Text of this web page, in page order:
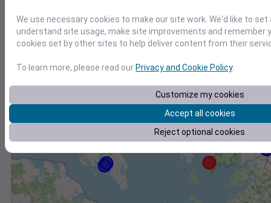
−
We use necessary cookies to make our site work. We'd like to
understand site usage, make site improvements and remember
cookies set by other sites to help deliver content from their
To learn more, please read ourPrivacy and Cookie Policy.
Customize my cookies
Accept all cookies
Reject optional cookies